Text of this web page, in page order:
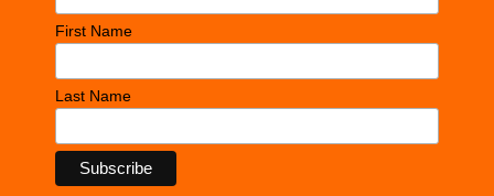
First Name
Last Name